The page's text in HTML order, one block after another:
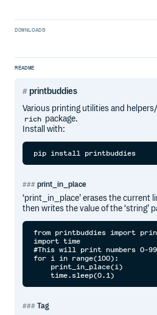
DOWNLOADS
README
printbuddies
Various printing utilities and
rich package.
Install with:
pip install printbuddies
print_in_place
‘print_in_place’ erases the current
then writes the value of the ‘string’
from printbuddies import
import time
#This will print numbers 0-
for i in range(100):
    print_in_place(i)
Tag